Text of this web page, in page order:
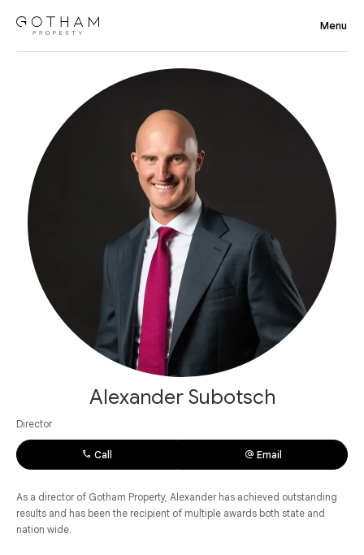
Alexander Subotsch
Director
Call Email
As a director of Gotham Property, Alexander has achieved outstanding
results and has been the recipient of multiple awards both state and
nation wide.